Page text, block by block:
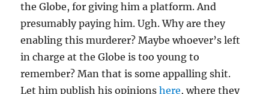
the Globe, for giving him a platform. And
presumably paying him. Ugh. Why are they
enabling this murderer? Maybe whoever’s left
in charge at the Globe is too young to
remember? Man that is some appalling shit.
Let him publish his opinionshere, where they